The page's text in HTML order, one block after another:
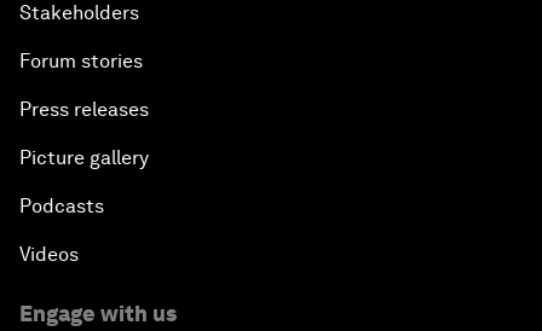
Stakeholders
Forum stories
Press releases
Picture gallery
Podcasts
Videos
Engage with us